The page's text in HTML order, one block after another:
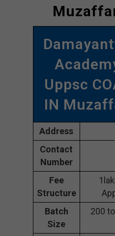
Uppsc
IN
Address
Contact
Number
Fee
Structure
Batch
Size
200